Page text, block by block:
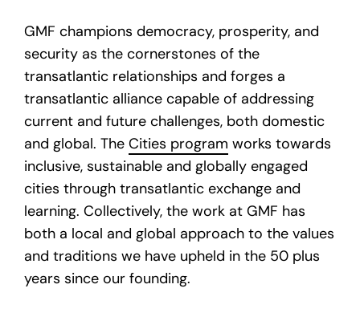
GMF champions democracy, prosperity, and
security as the cornerstones of the
transatlantic relationships and forges a
transatlantic alliance capable of addressing
current and future challenges, both domestic
and global. The Cities program works towards
inclusive, sustainable and globally engaged
cities through transatlantic exchange and
learning. Collectively, the work at GMF has
both a local and global approach to the values
and traditions we have upheld in the 50 plus
years since our founding.